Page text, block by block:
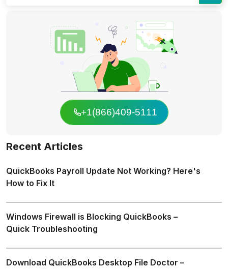
+1(866)409-5111
Recent Articles
QuickBooks Payroll Update Not Working? Here's
How to Fix It
Windows Firewall is Blocking QuickBooks –
Quick Troubleshooting
Download QuickBooks Desktop File Doctor –